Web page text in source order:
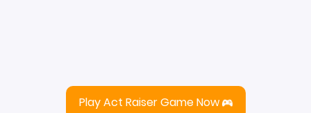
Play Act Raiser Game Now